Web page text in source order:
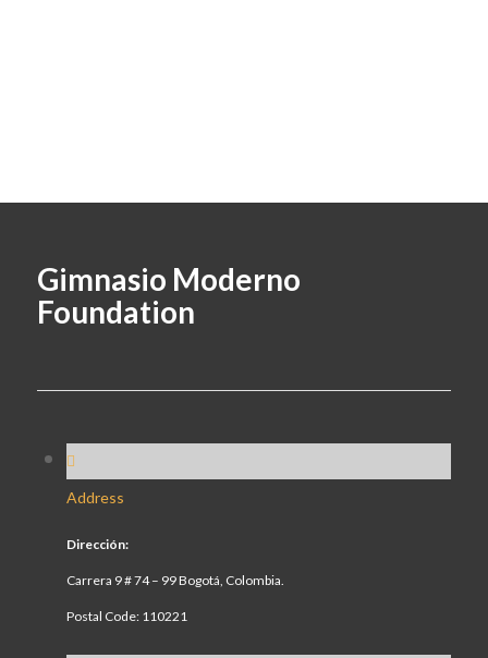
Gimnasio Moderno
Foundation
Address
Dirección:
Carrera 9 # 74 – 99 Bogotá, Colombia.
Postal Code: 110221